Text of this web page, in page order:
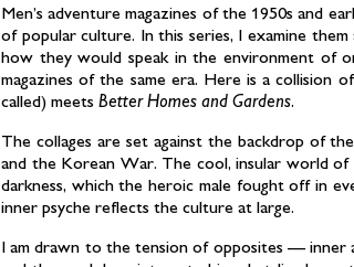
Men’s adventure magazines of the 1950s and
of popular culture. In this series, I examine
how they would speak in the environment of
magazines of the same era. Here is a collision
called) meets Better Homes and Gardens.
The collages are set against the backdrop of
and the Korean War. The cool, insular world of
darkness, which the heroic male fought off in
inner psyche reflects the culture at large.
I am drawn to the tension of opposites — inner